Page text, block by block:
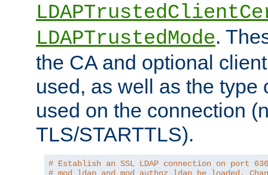
LDAPTrustedMode.
the CA and optional
used, as well as the type
used on the connection
TLS/STARTTLS).
# Establish an SSL LDAP connection on port
# mod_ldap and mod_authnz_ldap be loaded.